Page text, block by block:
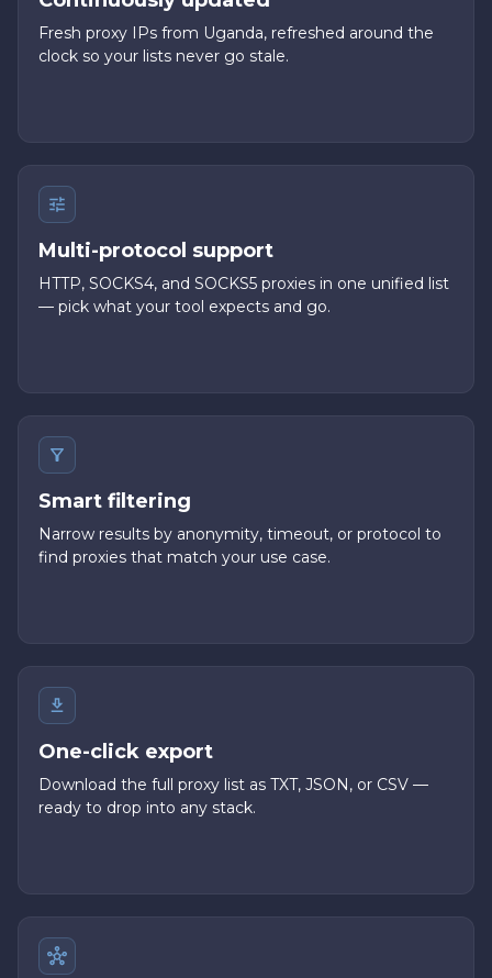
Fresh proxy IPs from Uganda, refreshed around the
clock so your lists never go stale.
Multi-protocol support
HTTP, SOCKS4, and SOCKS5 proxies in one unified list
— pick what your tool expects and go.
Smart filtering
Narrow results by anonymity, timeout, or protocol to
find proxies that match your use case.
One-click export
Download the full proxy list as TXT, JSON, or CSV —
ready to drop into any stack.